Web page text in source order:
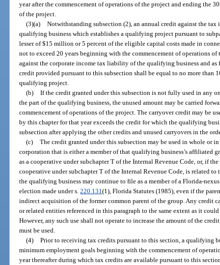
year after the commencement of operations of the project and ending the
of the project.
(3)(a) Notwithstanding subsection (2), an annual credit against the tax
qualifying business which establishes a qualifying project pursuant to
lesser of $15 million or 5 percent of the eligible capital costs made in
not to exceed 20 years beginning with the commencement of operations
against the corporate income tax liability of the qualifying business and
credit provided pursuant to this subsection shall be equal to no more than
qualifying project.
(b) If the credit granted under this subsection is not fully used in any
the part of the qualifying business, the unused amount may be carried
commencement of operations of the project. The carryover credit may be
by this chapter for that year exceeds the credit for which the qualifying
subsection after applying the other credits and unused carryovers in the
(c) The credit granted under this subsection may be used in whole or
corporation that is either a member of that qualifying business’s affiliated
as a cooperative under subchapter T of the Internal Revenue Code, or, if
cooperative under subchapter T of the Internal Revenue Code, is related
the qualifying business may continue to file as a member of a Florida-
election made under s.220.131(1), Florida Statutes (1985), even if the
indirect acquisition of the former common parent of the group. Any credit
or related entities referenced in this paragraph to the same extent as it
However, any such use shall not operate to increase the amount of the
must be used.
(4) Prior to receiving tax credits pursuant to this section, a qualifying
minimum employment goals beginning with the commencement of
year thereafter during which tax credits are available pursuant to this